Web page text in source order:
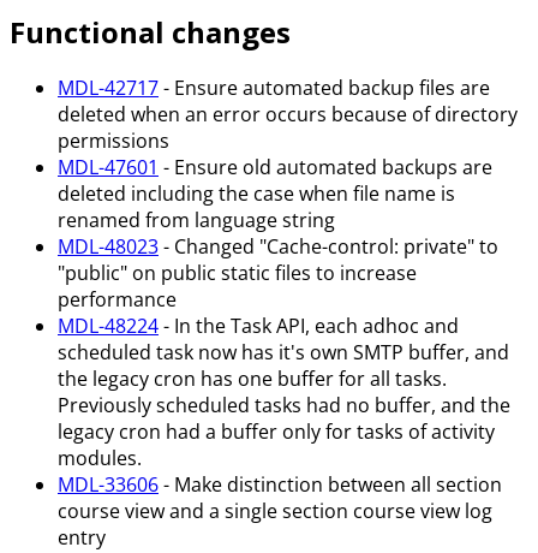
Functional changes
MDL-42717- Ensure automated backup files are
deleted when an error occurs because of directory
permissions
MDL-47601 - Ensure old automated backups are
deleted including the case when file name is
renamed from language string
MDL-48023- Changed "Cache-control: private" to
"public" on public static files to increase
performance
MDL-48224- In the Task API, each adhoc and
scheduled task now has it's own SMTP buffer, and
the legacy cron has one buffer for all tasks.
Previously scheduled tasks had no buffer, and the
legacy cron had a buffer only for tasks of activity
modules.
MDL-33606- Make distinction between all section
course view and a single section course view log
entry